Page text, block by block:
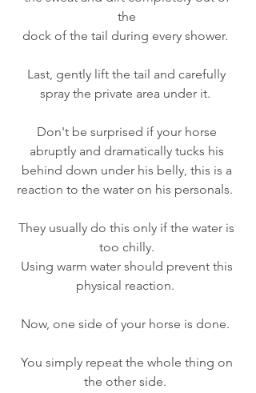
the
dock of the tail during every shower.
Last, gently lift the tail and carefully
spray the private area under it.
Don't be surprised if your horse
abruptly and dramatically tucks his
behind down under his belly, this is a
reaction to the water on his personals.
They usually do this only if the water is
too chilly.
Using warm water should prevent this
physical reaction.
Now, one side of your horse is done.
You simply repeat the whole thing on
the other side.